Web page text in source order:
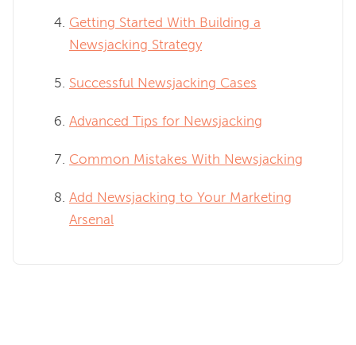
Getting Started With Building a
Newsjacking Strategy
Successful Newsjacking Cases
Advanced Tips for Newsjacking
Common Mistakes With Newsjacking
Add Newsjacking to Your Marketing
Arsenal